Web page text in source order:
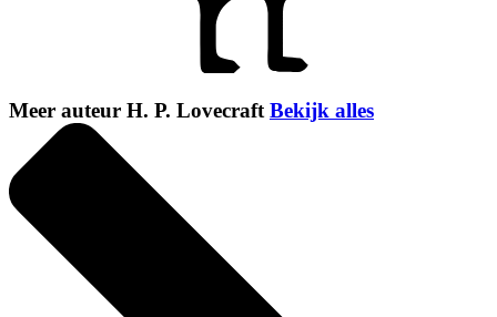
Meer auteur H. P. Lovecraft Bekijk alles